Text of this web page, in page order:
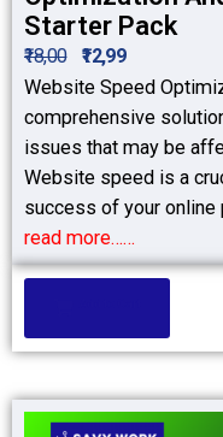
Starter Pack
₹18,00
₹12,99
Website Speed
comprehensive
issues that may be
Website speed is a
success of your online
read more……